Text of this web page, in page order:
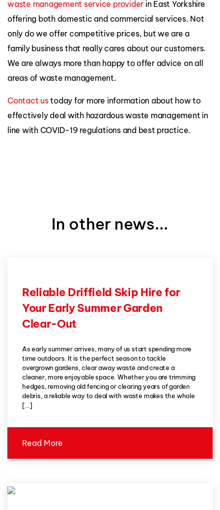
waste management service provider in East Yorkshire
offering both domestic and commercial services. Not
only do we offer competitive prices, but we are a
family business that really cares about our customers.
We are always more than happy to offer advice on all
areas of waste management.
Contact ustoday for more information about how to
effectively deal with hazardous waste management in
line with COVID-19 regulations and best practice.
In other news...
Reliable Driffield Skip Hire for
Your Early Summer Garden
Clear-Out
As early summer arrives, many of us start spending more
time outdoors. It is the perfect season to tackle
overgrown gardens, clear away waste and create a
cleaner, more enjoyable space. Whether you are trimming
hedges, removing old fencing or clearing years of garden
debris, a reliable way to deal with waste makes the whole
[…]
Read More